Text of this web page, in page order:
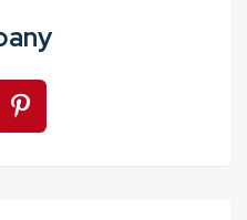
on Twitter
Share on Pinterest